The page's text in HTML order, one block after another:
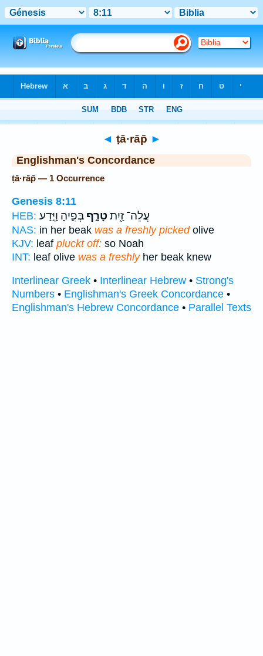
◄ ṭā·rāp̄ ►
Englishman's Concordance
ṭā·rāp̄ — 1 Occurrence
Genesis 8:11
HEB:
עֲלֵה־ זַ֖יִת טָרָ֣ף בְּפִ֑יהָ וַיֵּ֣דַע
NAS: in her beak was a freshly pickedolive
KJV: leaf pluckt off: so Noah
INT: leaf olive was a freshlyher beak knew
Interlinear Greek • Interlinear Hebrew • Strong's
Numbers • Englishman's Greek Concordance •
Englishman's Hebrew Concordance • Parallel Texts